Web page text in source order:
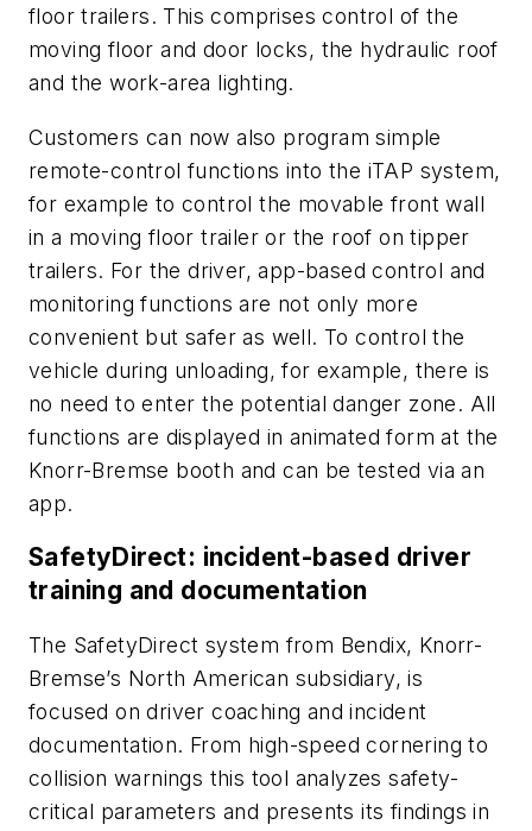
floor trailers. This comprises control of the
moving floor and door locks, the hydraulic roof
and the work-area lighting.
Customers can now also program simple
remote-control functions into the iTAP system,
for example to control the movable front wall
in a moving floor trailer or the roof on tipper
trailers. For the driver, app-based control and
monitoring functions are not only more
convenient but safer as well. To control the
vehicle during unloading, for example, there is
no need to enter the potential danger zone. All
functions are displayed in animated form at the
Knorr-Bremse booth and can be tested via an
app.
SafetyDirect: incident-based driver
training and documentation
The SafetyDirect system from Bendix, Knorr-
Bremse’s North American subsidiary, is
focused on driver coaching and incident
documentation. From high-speed cornering to
collision warnings this tool analyzes safety-
critical parameters and presents its findings in